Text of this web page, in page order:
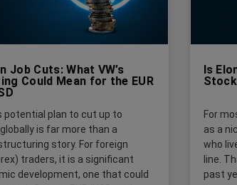
Job Cuts: What VW’s
Could Mean for the EUR
potential plan to cut up to
is far more than a
story. For foreign
traders, it is a significant
development, one that could
Is
For
as a
who
line.
past